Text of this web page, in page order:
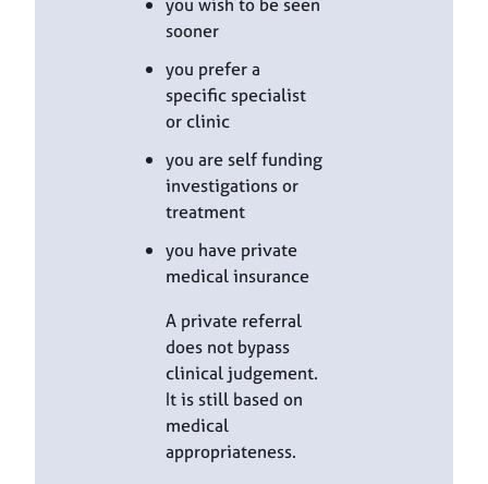
sooner
you prefer a
specific specialist
or clinic
you are self funding
investigations or
treatment
you have private
medical insurance
A private referral
does not bypass
clinical judgement.
It is still based on
medical
appropriateness.